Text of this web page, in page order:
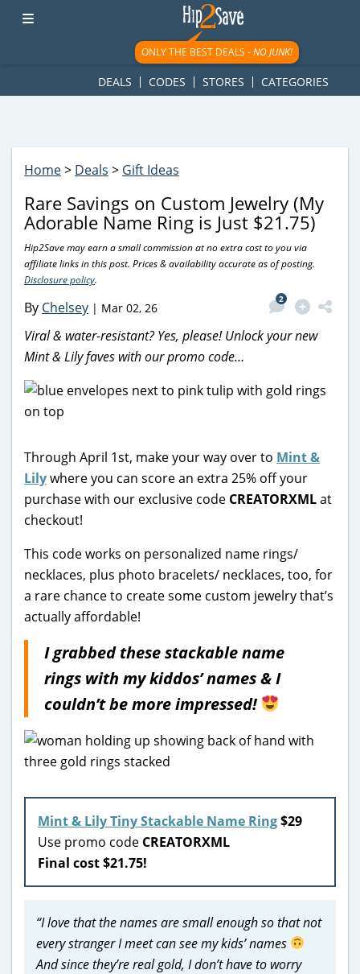
googletag.cmd.push(function() { googletag.display('div-gpt-
ad-1781617543749-0'); });
ONLY THE BEST DEALS -NO JUNK!
DEALS CODES STORES CATEGORIES
Home> Deals > Gift Ideas
Rare Savings on Custom Jewelry (My
Adorable Name Ring is Just $21.75)
Hip2Save may earn a small commission at no extra cost to you via
affiliate links in this post. Prices & availability accurate as of posting.
Disclosure policy.
By Chelsey | Mar 02, 26
2
Viral & water-resistant? Yes, please! Unlock your new
Mint & Lily faves with our promo code…
Through April 1st, make your way over to Mint &
Lilywhere you can score an extra 25% off your
purchase with our exclusive code CREATORXMLat
checkout!
This code works on personalized name rings/
necklaces, plus photo bracelets/ necklaces, too, for
a rare chance to create some custom jewelry that’s
actually affordable!
I grabbed these stackable name
rings with my kiddos’ names & I
couldn’t be more impressed!
Mint & Lily Tiny Stackable Name Ring$29
Use promo code CREATORXML
Final cost $21.75!
“I love that the names are small enough so that not
every stranger I meet can see my kids’ names
And since they’re real gold, I don’t have to worry